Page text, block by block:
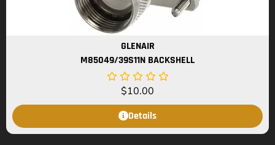
GLENAIR
M85049/39S11N BACKSHELL
$10.00
Details